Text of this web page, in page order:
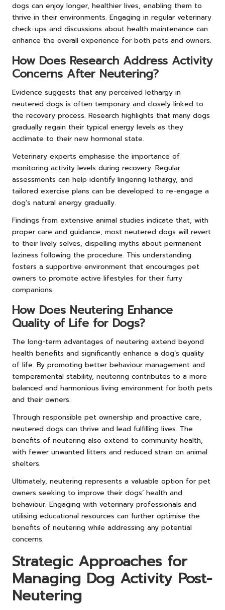
dogs can enjoy longer, healthier lives, enabling them to
thrive in their environments. Engaging in regular veterinary
check-ups and discussions about health maintenance can
enhance the overall experience for both pets and owners.
How Does Research Address Activity
Concerns After Neutering?
Evidence suggests that any perceived lethargy in
neutered dogs is often temporary and closely linked to
the recovery process. Research highlights that many dogs
gradually regain their typical energy levels as they
acclimate to their new hormonal state.
Veterinary experts emphasise the importance of
monitoring activity levels during recovery. Regular
assessments can help identify lingering lethargy, and
tailored exercise plans can be developed to re-engage a
dog’s natural energy gradually.
Findings from extensive animal studies indicate that, with
proper care and guidance, most neutered dogs will revert
to their lively selves, dispelling myths about permanent
laziness following the procedure. This understanding
fosters a supportive environment that encourages pet
owners to promote active lifestyles for their furry
companions.
How Does Neutering Enhance
Quality of Life for Dogs?
The long-term advantages of neutering extend beyond
health benefits and significantly enhance a dog’s quality
of life. By promoting better behaviour management and
temperamental stability, neutering contributes to a more
balanced and harmonious living environment for both pets
and their owners.
Through responsible pet ownership and proactive care,
neutered dogs can thrive and lead fulfilling lives. The
benefits of neutering also extend to community health,
with fewer unwanted litters and reduced strain on animal
shelters.
Ultimately, neutering represents a valuable option for pet
owners seeking to improve their dogs’ health and
behaviour. Engaging with veterinary professionals and
utilising educational resources can further optimise the
benefits of neutering while addressing any potential
concerns.
Strategic Approaches for
Managing Dog Activity Post-
Neutering